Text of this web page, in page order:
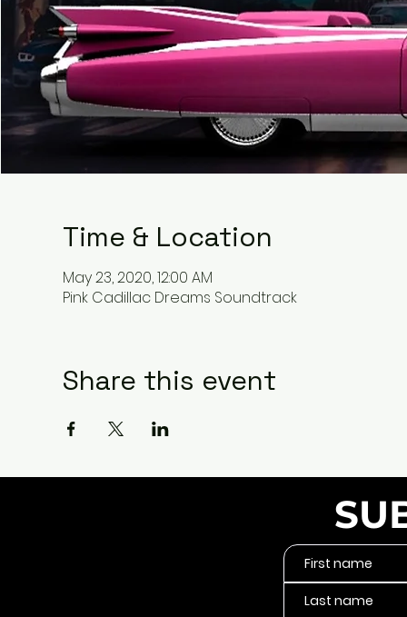
Time & Location
May 23, 2020, 12:00 AM
Pink Cadillac Dreams Soundtrack
Share this event